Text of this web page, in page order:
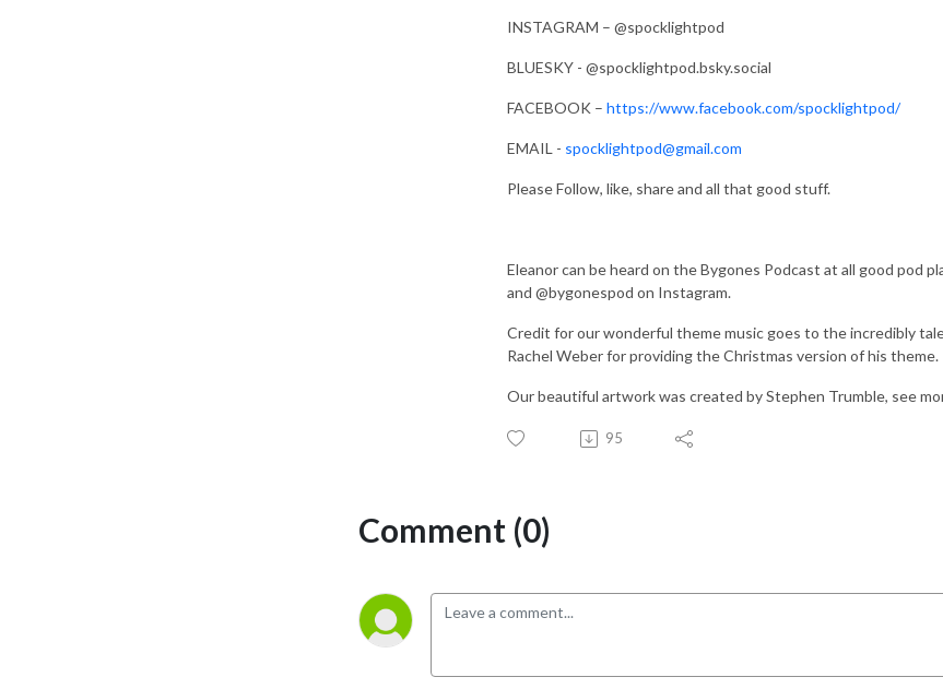
INSTAGRAM – @spocklightpod
BLUESKY - @spocklightpod.bsky.social
FACEBOOK – https://www.facebook.com/spocklightpod/
EMAIL - spocklightpod@gmail.com
Please Follow, like, share and all that good stuff.
Eleanor can be heard on the Bygones Podcast at all good pod
and @bygonespod on Instagram.
Credit for our wonderful theme music goes to the incredibly
Rachel Weber for providing the Christmas version of his theme.
Our beautiful artwork was created by Stephen Trumble, see
95
Comment (0)